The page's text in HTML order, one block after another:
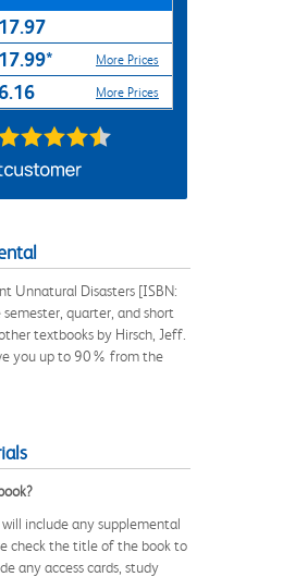
More Prices
More Prices
Unnatural Disasters [ISBN:
quarter, and short
textbooks by Hirsch, Jeff.
you up to 90% from the
include any supplemental
check the title of the book to
any access cards, study